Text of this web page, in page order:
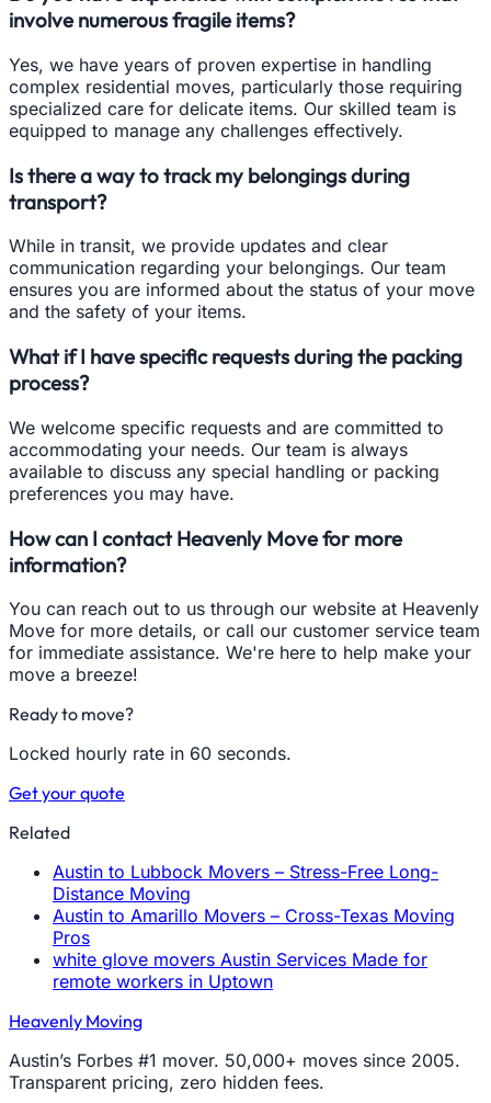
involve numerous fragile items?
Yes, we have years of proven expertise in handling
complex residential moves, particularly those requiring
specialized care for delicate items. Our skilled team is
equipped to manage any challenges effectively.
Is there a way to track my belongings during
transport?
While in transit, we provide updates and clear
communication regarding your belongings. Our team
ensures you are informed about the status of your move
and the safety of your items.
What if I have specific requests during the packing
process?
We welcome specific requests and are committed to
accommodating your needs. Our team is always
available to discuss any special handling or packing
preferences you may have.
How can I contact Heavenly Move for more
information?
You can reach out to us through our website at Heavenly
Move for more details, or call our customer service team
for immediate assistance. We're here to help make your
move a breeze!
Ready to move?
Locked hourly rate in 60 seconds.
Get your quote
Related
Austin to Lubbock Movers – Stress-Free Long-
Distance Moving
Austin to Amarillo Movers – Cross-Texas Moving
Pros
white glove movers Austin Services Made for
remote workers in Uptown
Heavenly Moving
Austin’s Forbes #1 mover. 50,000+ moves since 2005.
Transparent pricing, zero hidden fees.